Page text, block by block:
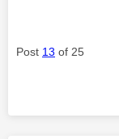
Post 13 of 25